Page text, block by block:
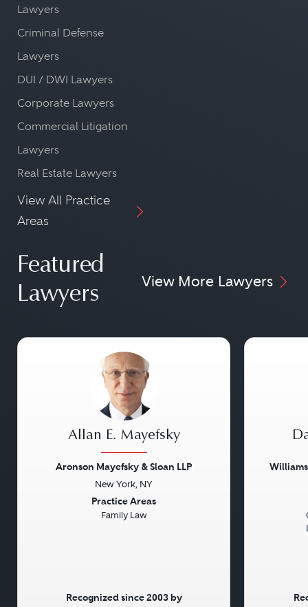
Lawyers
Criminal Defense
Lawyers
DUI / DWI Lawyers
Corporate Lawyers
Commercial Litigation
Lawyers
Real Estate Lawyers
View All Practice
Areas
Featured
Lawyers
View More Lawyers
Allan E. Mayefsky
Aronson Mayefsky & Sloan LLP
New York, NY
Practice Areas
Family Law
Recognized since 2003 by